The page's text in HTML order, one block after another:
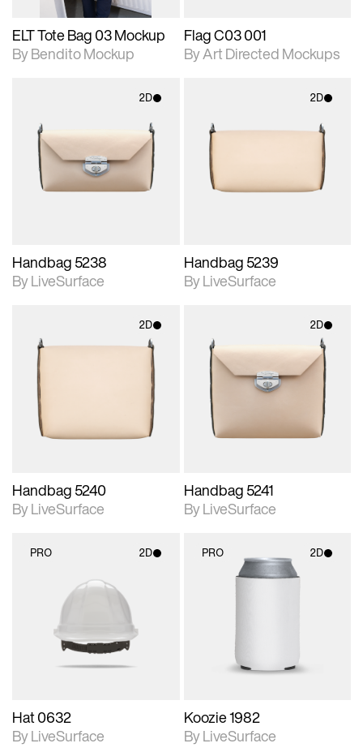
ELT Tote Bag 03 Mockup
By Bendito Mockup
Flag C03 001
By Art Directed Mockups
2D
2D scene with
photographic details.
Includes support for
materials and lighting.
Handbag 5238
By LiveSurface
2D
2D scene with
photographic details.
Includes support for
materials and lighting.
Handbag 5239
By LiveSurface
2D
2D scene with
photographic details.
Includes support for
materials and lighting.
Handbag 5240
By LiveSurface
2D
2D scene with
photographic details.
Includes support for
materials and lighting.
Handbag 5241
By LiveSurface
PRO 2D
2D scene with
photographic details.
Includes support for
materials and lighting.
Hat 0632
By LiveSurface
PRO 2D
Koozie 1982
By LiveSurface